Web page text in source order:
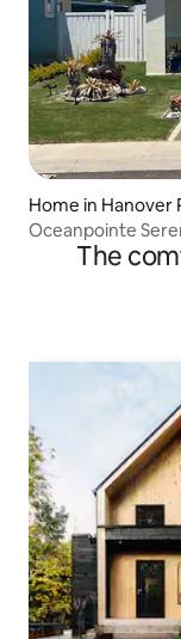
Home in Hanover
Oceanpointe
The